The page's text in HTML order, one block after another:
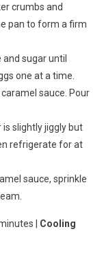
crumbs and
pan to form a firm
sugar until
one at a time.
sauce. Pour
slightly jiggly but
refrigerate for at
sauce, sprinkle
| Cooling